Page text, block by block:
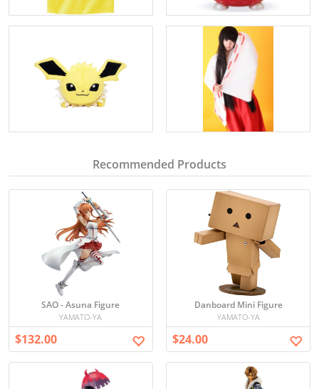
Recommended Products
SAO - Asuna Figure
YAMATO-YA
$132.00
Danboard Mini Figure
YAMATO-YA
$24.00